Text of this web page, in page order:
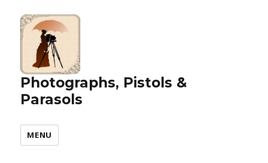
Photographs, Pistols &
Parasols
MENU